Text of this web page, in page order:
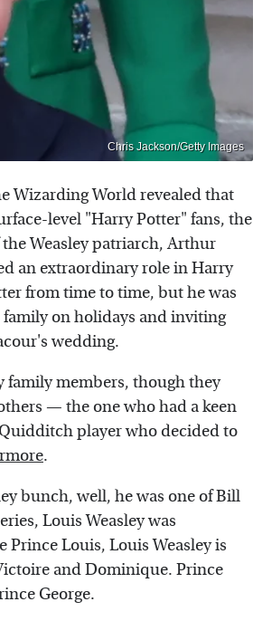
Chris Jackson/Getty Images
Wizarding World revealed that
level "Harry Potter" fans, the
Weasley patriarch, Arthur
an extraordinary role in Harry
from time to time, but he was
on holidays and inviting
wedding.
family members, though they
— the one who had a keen
player who decided to
.
bunch, well, he was one of Bill
Louis Weasley was
Louis, Louis Weasley is
and Dominique. Prince
George.